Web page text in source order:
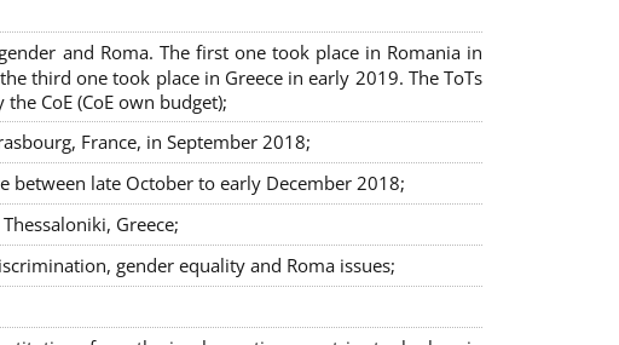
and Roma. The first one took place in Romania in
third one took place in Greece in early 2019. The ToTs
CoE (CoE own budget);
France, in September 2018;
late October to early December 2018;
Greece;
gender equality and Roma issues;